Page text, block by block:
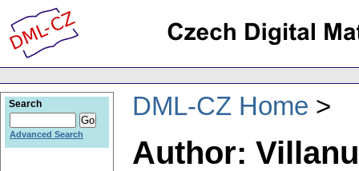
DML-CZ Home
Author:
Search
Advanced Search